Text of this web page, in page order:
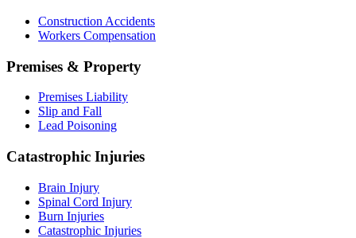
Construction Accidents
Workers Compensation
Premises & Property
Premises Liability
Slip and Fall
Lead Poisoning
Catastrophic Injuries
Brain Injury
Spinal Cord Injury
Burn Injuries
Catastrophic Injuries